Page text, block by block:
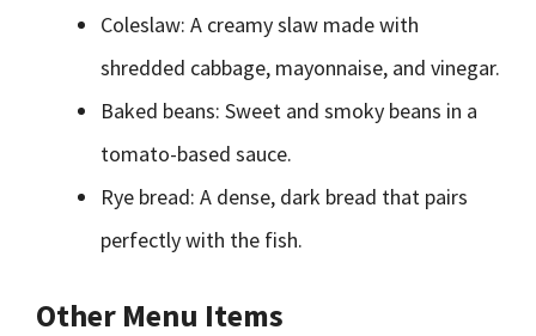
Coleslaw: A creamy slaw made with
shredded cabbage, mayonnaise, and vinegar.
Baked beans: Sweet and smoky beans in a
tomato-based sauce.
Rye bread: A dense, dark bread that pairs
perfectly with the fish.
Other Menu Items